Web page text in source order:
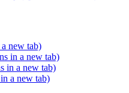
new tab)
in a new tab)
in a new tab)
a new tab)